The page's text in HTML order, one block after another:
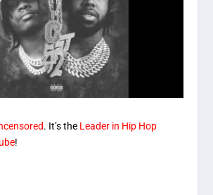
. It’s the Leader in Hip Hop
!